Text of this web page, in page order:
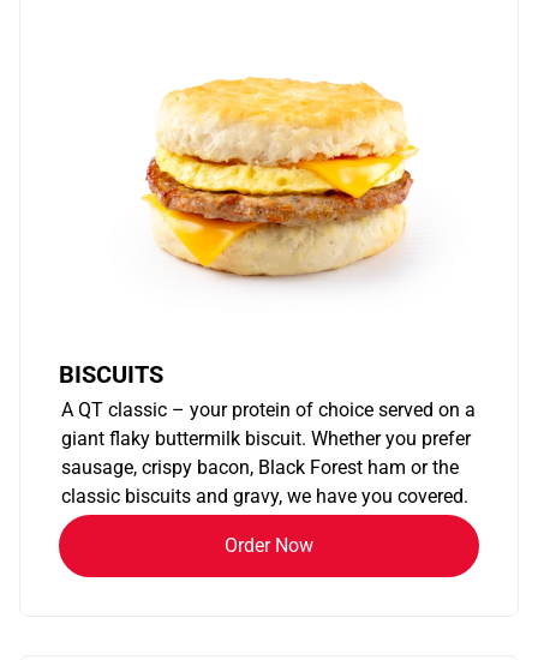
BISCUITS
A QT classic – your protein of choice served on a
giant flaky buttermilk biscuit. Whether you prefer
sausage, crispy bacon, Black Forest ham or the
classic biscuits and gravy, we have you covered.
Order Now